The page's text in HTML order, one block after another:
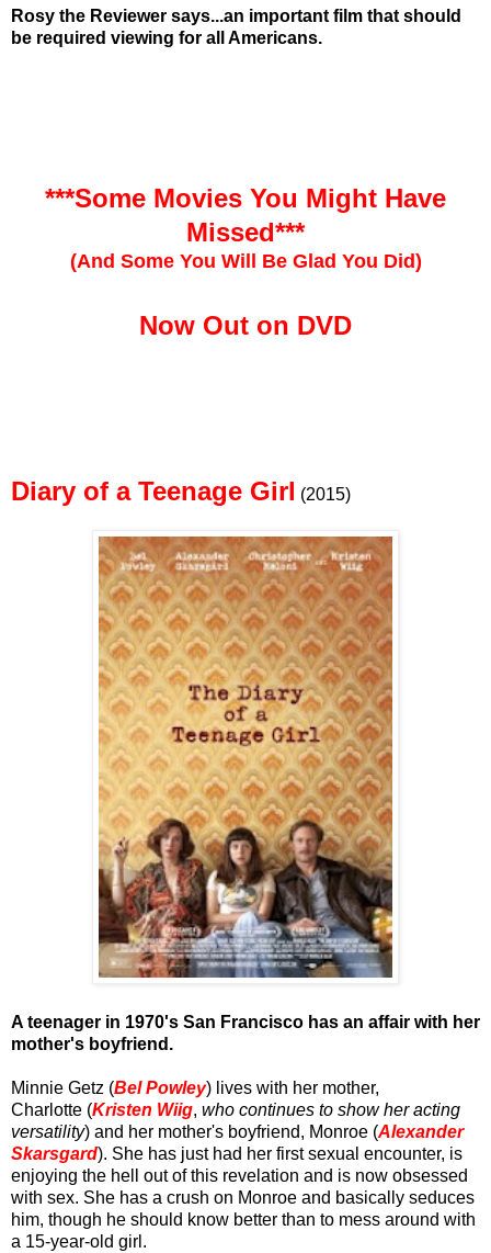
Rosy the Reviewer says...an important film that should
be required viewing for all Americans.
***Some Movies You Might Have
Missed***
(And Some You Will Be Glad You Did)
Now Out on DVD
Diary of a Teenage Girl (2015)
A teenager in 1970's San Francisco has an affair with her
mother's boyfriend.
Minnie Getz (Bel Powley) lives with her mother,
Charlotte (Kristen Wiig, who continues to show her acting
versatility) and her mother's boyfriend, Monroe (Alexander
Skarsgard). She has just had her first sexual encounter, is
enjoying the hell out of this revelation and is now obsessed
with sex. She has a crush on Monroe and basically seduces
him, though he should know better than to mess around with
a 15-year-old girl.